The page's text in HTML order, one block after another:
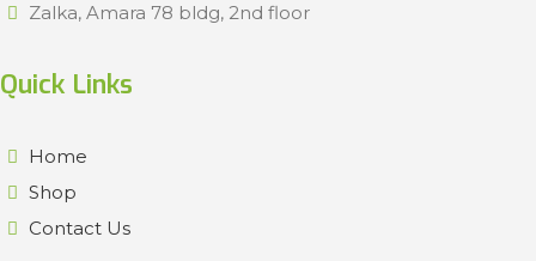
Zalka, Amara 78 bldg, 2nd floor
Quick Links
Home
Shop
Contact Us